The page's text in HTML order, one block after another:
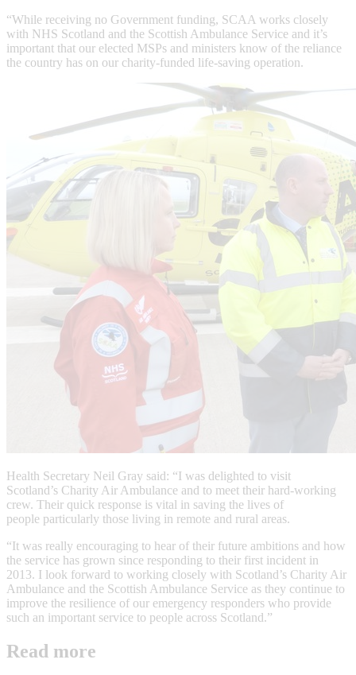
“While receiving no Government funding, SCAA works closely
with NHS Scotland and the Scottish Ambulance Service and it’s
important that our elected MSPs and ministers know of the reliance
the country has on our charity-funded life-saving operation.
Health Secretary Neil Gray said: “I was delighted to visit
Scotland’s Charity Air Ambulance and to meet their hard-working
crew. Their quick response is vital in saving the lives of
people particularly those living in remote and rural areas.
“It was really encouraging to hear of their future ambitions and how
the service has grown since responding to their first incident in
2013. I look forward to working closely with Scotland’s Charity Air
Ambulance and the Scottish Ambulance Service as they continue to
improve the resilience of our emergency responders who provide
such an important service to people across Scotland.”
Read more